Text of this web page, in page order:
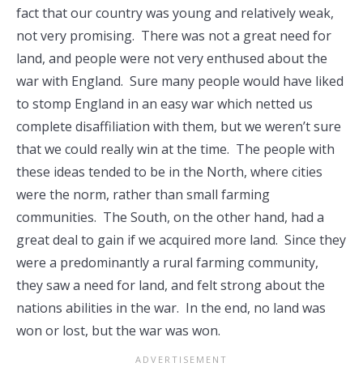
fact that our country was young and relatively weak,
not very promising. There was not a great need for
land, and people were not very enthused about the
war with England. Sure many people would have liked
to stomp England in an easy war which netted us
complete disaffiliation with them, but we weren’t sure
that we could really win at the time. The people with
these ideas tended to be in the North, where cities
were the norm, rather than small farming
communities. The South, on the other hand, had a
great deal to gain if we acquired more land. Since they
were a predominantly a rural farming community,
they saw a need for land, and felt strong about the
nations abilities in the war. In the end, no land was
won or lost, but the war was won.